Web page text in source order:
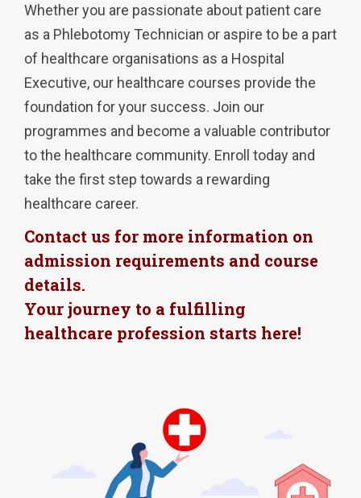
Whether you are passionate about patient care
as a Phlebotomy Technician or aspire to be a part
of healthcare organisations as a Hospital
Executive, our healthcare courses provide the
foundation for your success. Join our
programmes and become a valuable contributor
to the healthcare community. Enroll today and
take the first step towards a rewarding
healthcare career.
Contact us for more information on
admission requirements and course
details.
Your journey to a fulfilling
healthcare profession starts here!